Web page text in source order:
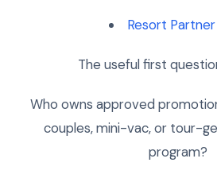
Resort
The useful first
Who owns approved
couples, mini-vac, or tour-
program?